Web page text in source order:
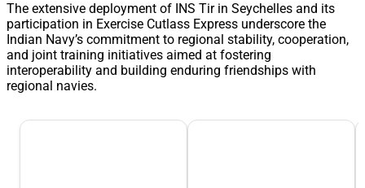
The extensive deployment of INS Tir in Seychelles and its
participation in Exercise Cutlass Express underscore the
Indian Navy’s commitment to regional stability, cooperation,
and joint training initiatives aimed at fostering
interoperability and building enduring friendships with
regional navies.